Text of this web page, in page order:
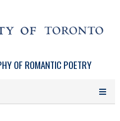
OF ROMANTIC POETRY